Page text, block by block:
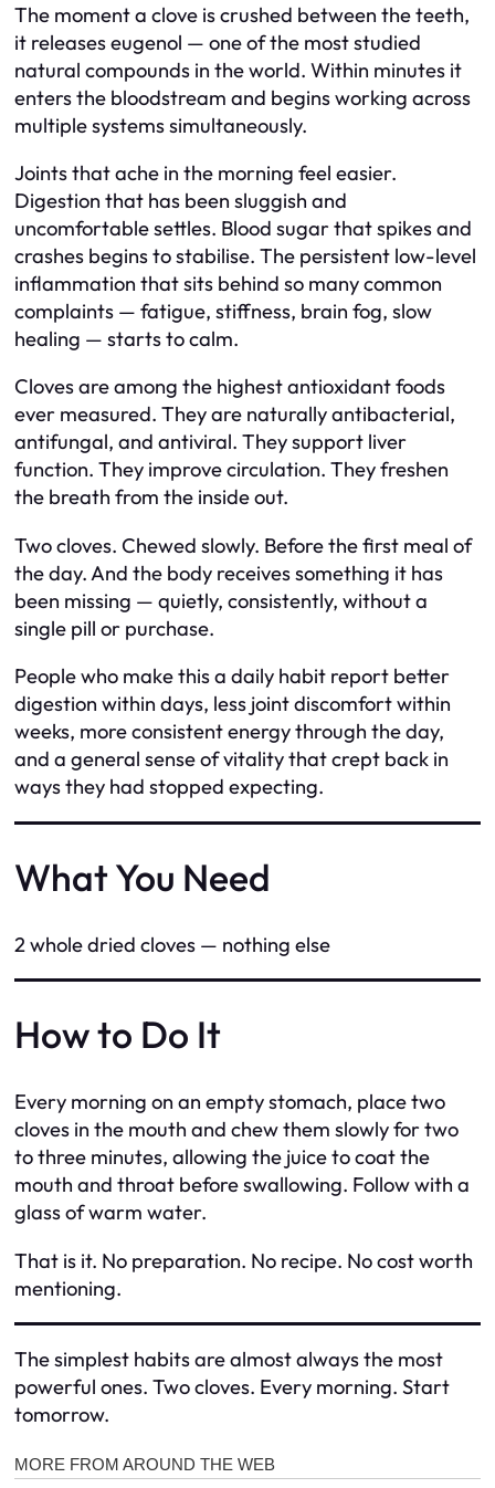
The moment a clove is crushed between the teeth,
it releases eugenol — one of the most studied
natural compounds in the world. Within minutes it
enters the bloodstream and begins working across
multiple systems simultaneously.
Joints that ache in the morning feel easier.
Digestion that has been sluggish and
uncomfortable settles. Blood sugar that spikes and
crashes begins to stabilise. The persistent low-level
inflammation that sits behind so many common
complaints — fatigue, stiffness, brain fog, slow
healing — starts to calm.
Cloves are among the highest antioxidant foods
ever measured. They are naturally antibacterial,
antifungal, and antiviral. They support liver
function. They improve circulation. They freshen
the breath from the inside out.
Two cloves. Chewed slowly. Before the first meal of
the day. And the body receives something it has
been missing — quietly, consistently, without a
single pill or purchase.
People who make this a daily habit report better
digestion within days, less joint discomfort within
weeks, more consistent energy through the day,
and a general sense of vitality that crept back in
ways they had stopped expecting.
What You Need
2 whole dried cloves — nothing else
How to Do It
Every morning on an empty stomach, place two
cloves in the mouth and chew them slowly for two
to three minutes, allowing the juice to coat the
mouth and throat before swallowing. Follow with a
glass of warm water.
That is it. No preparation. No recipe. No cost worth
mentioning.
The simplest habits are almost always the most
powerful ones. Two cloves. Every morning. Start
tomorrow.